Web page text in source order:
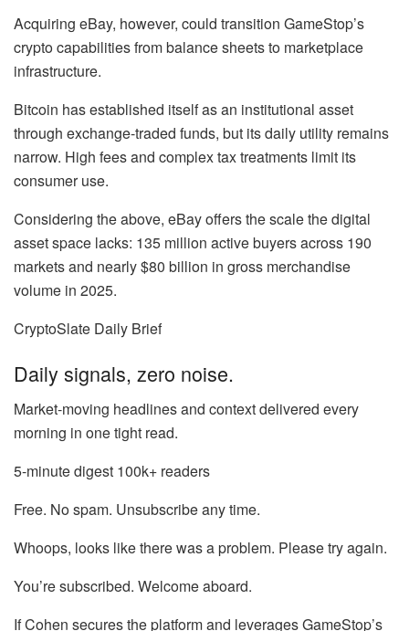
Acquiring eBay, however, could transition GameStop’s
crypto capabilities from balance sheets to marketplace
infrastructure.
Bitcoin has established itself as an institutional asset
through exchange-traded funds, but its daily utility remains
narrow. High fees and complex tax treatments limit its
consumer use.
Considering the above, eBay offers the scale the digital
asset space lacks: 135 million active buyers across 190
markets and nearly $80 billion in gross merchandise
volume in 2025.
CryptoSlate Daily Brief
Daily signals, zero noise.
Market-moving headlines and context delivered every
morning in one tight read.
5-minute digest 100k+ readers
Free. No spam. Unsubscribe any time.
Whoops, looks like there was a problem. Please try again.
You’re subscribed. Welcome aboard.
If Cohen secures the platform and leverages GameStop’s